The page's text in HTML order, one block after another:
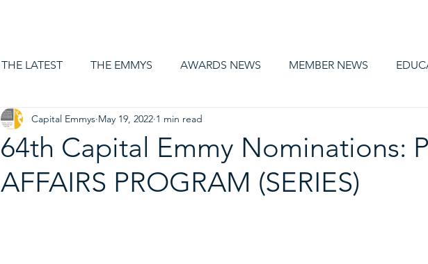
THE LATEST THE EMMYS AWARDS NEWS MEMBER NEWS
64th Capital Emmy Nominations:
AFFAIRS PROGRAM (SERIES)
Capital Emmys May 19, 2022 1 min read